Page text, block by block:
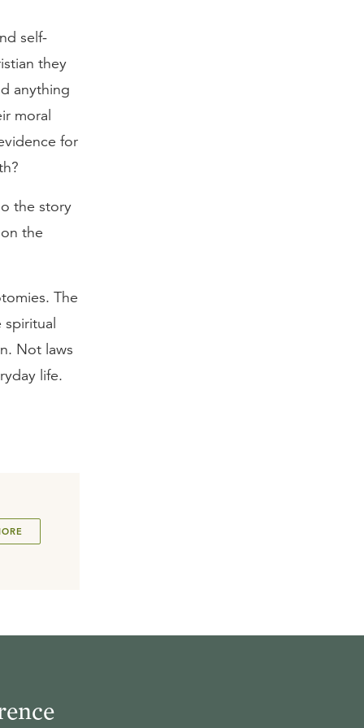
self-
they
anything
moral
for
the story
the
The
Not laws
life.